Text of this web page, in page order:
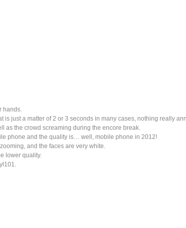
hands.
just a matter of 2 or 3 seconds in many cases, nothing really
as the crowd screaming during the encore break.
phone and the quality is… well, mobile phone in 2012!
and the faces are very white.
lower quality.